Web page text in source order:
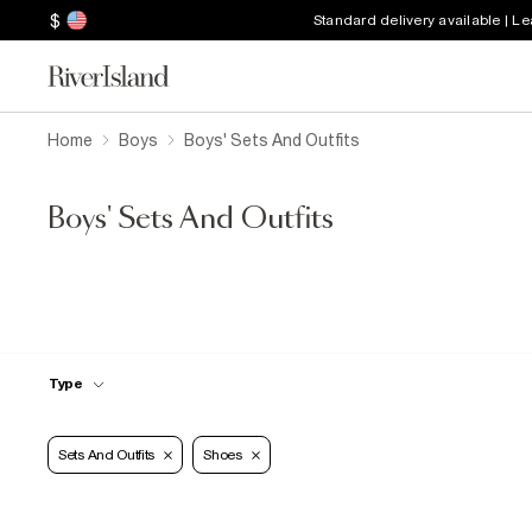
$ Standard delivery available |
Home Boys Boys' Sets And Outfits
Boys' Sets And Outfits
Type
Sets And Outfits Shoes